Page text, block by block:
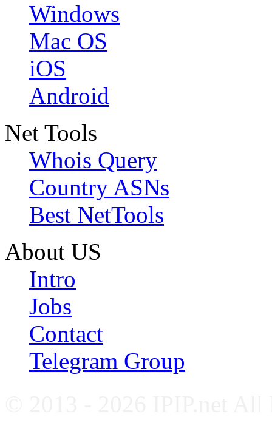
Windows
Mac OS
iOS
Android
Net Tools
Whois Query
Country ASNs
Best NetTools
About US
Intro
Jobs
Contact
Telegram Group